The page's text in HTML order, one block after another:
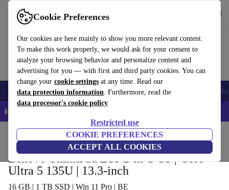
Cookie Preferences
Our cookies are here mainly to show you more relevant content.
To make this work properly, we would ask for your consent to
analyze your browsing behavior and personalize content and
advertising for you — with first and third party cookies. You can
change your cookie settings at any time. Read our
data protection information. Furthermore, read the
data processor's cookie policy
Restricted use
COOKIE PREFERENCES
ACCEPT ALL COOKIES
Use refurbed fast and easy
Smartphones Laptops Tablets Smartwatches Accessories
📱 5% EXTRA off all iPhones – Code: IPHONEDEAL –
Laptops Lenovo Laptops
Lenovo ThinkPad L13 2-in-1 G5 | Core
Ultra 5 135U | 13.3-inch
16 GB | 1 TB SSD | Win 11 Pro | BE